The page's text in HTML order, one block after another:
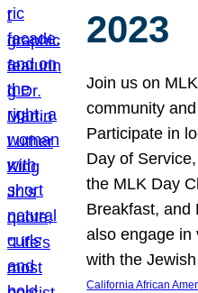
2023
Join us on
community
Participate in
Day of
the MLK Day
Breakfast, and
also engage in
with the
California African